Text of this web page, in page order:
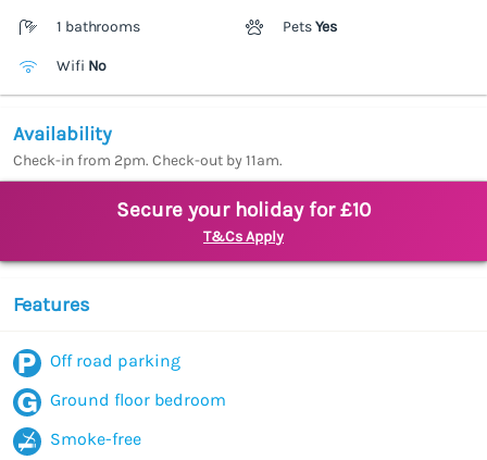
1 bathrooms PetsYes
Wifi No
Availability
Check-in from 2pm. Check-out by 11am.
Secure your holiday for £10
T&Cs Apply
Features
Off road parking
Ground floor bedroom
Smoke-free